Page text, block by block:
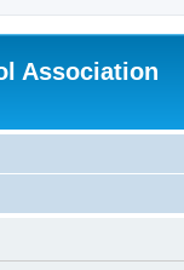
Association